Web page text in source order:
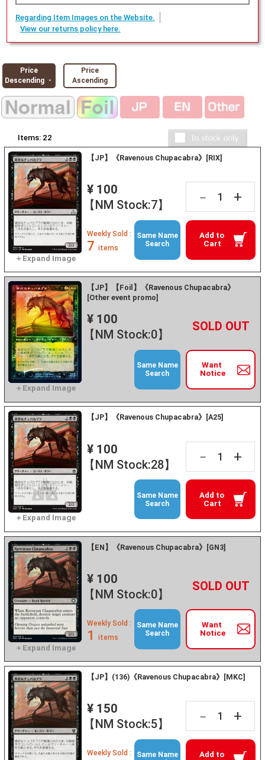
Regarding Item Images on the Website.
View our returns policy here.
Price
Descending ・
Price
Ascending
Items: 22
【JP】《Ravenous Chupacabra》[RIX]
¥ 100
【NM Stock:7】
－ +
Add to
Cart
Weekly Sold :
7 items
Same Name
Search
【JP】【Foil】《Ravenous Chupacabra》
[Other event promo]
¥ 100
【NM Stock:0】
－ +
Want
Notice
Same Name
Search
【JP】《Ravenous Chupacabra》[A25]
¥ 100
【NM Stock:28】
－ +
Add to
Cart
Same Name
Search
【EN】《Ravenous Chupacabra》[GN3]
¥ 100
【NM Stock:0】
－ +
Want
Notice
Weekly Sold :
1 items
Same Name
Search
【JP】(136)《Ravenous Chupacabra》[MKC]
¥ 150
【NM Stock:5】
－ +
Add to
Weekly Sold :
Same Name